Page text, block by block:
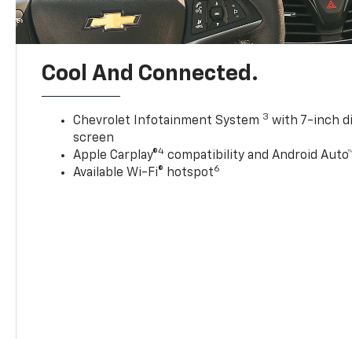
Cool And Connected.
Chevrolet Infotainment System 3 with 7-inch
screen
Apple Carplay®4 compatibility and Android
Available Wi-Fi® hotspot6